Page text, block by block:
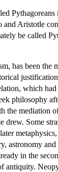
Aristotle
be called
has been
which
philosophy
the mediation
Some
astronomy
in the